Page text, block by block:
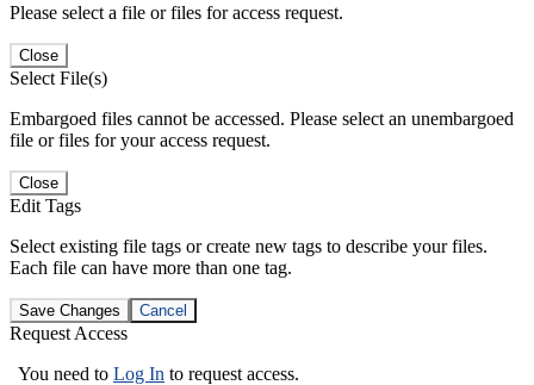
Please select a file or files for access request.
Close
Select File(s)
Embargoed files cannot be accessed. Please select an unembargoed
file or files for your access request.
Close
Edit Tags
Select existing file tags or create new tags to describe your files.
Each file can have more than one tag.
Save Changes Cancel
Request Access
You need to Log In to request access.